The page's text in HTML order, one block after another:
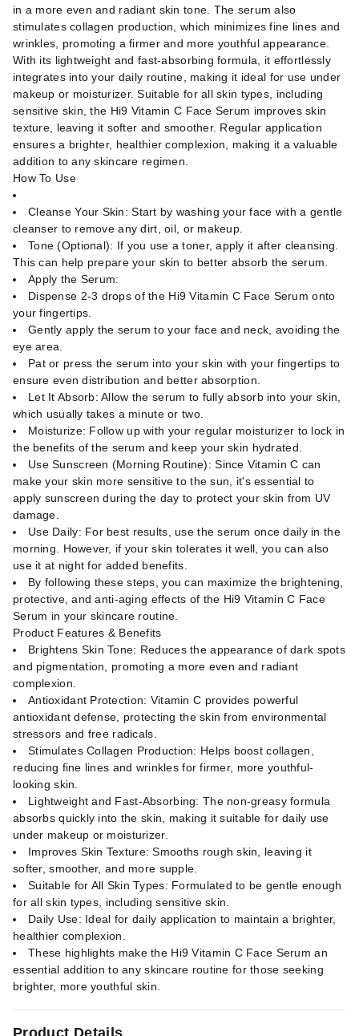
Product Details
in a more even and radiant skin tone. The serum also
stimulates collagen production, which minimizes fine lines and
wrinkles, promoting a firmer and more youthful appearance.
With its lightweight and fast-absorbing formula, it effortlessly
integrates into your daily routine, making it ideal for use under
makeup or moisturizer. Suitable for all skin types, including
sensitive skin, the Hi9 Vitamin C Face Serum improves skin
texture, leaving it softer and smoother. Regular application
ensures a brighter, healthier complexion, making it a valuable
addition to any skincare regimen.
How To Use
Cleanse Your Skin: Start by washing your face with a gentle
cleanser to remove any dirt, oil, or makeup.
Tone (Optional): If you use a toner, apply it after cleansing.
This can help prepare your skin to better absorb the serum.
Apply the Serum:
Dispense 2-3 drops of the Hi9 Vitamin C Face Serum onto
your fingertips.
Gently apply the serum to your face and neck, avoiding the
eye area.
Pat or press the serum into your skin with your fingertips to
ensure even distribution and better absorption.
Let It Absorb: Allow the serum to fully absorb into your skin,
which usually takes a minute or two.
Moisturize: Follow up with your regular moisturizer to lock in
the benefits of the serum and keep your skin hydrated.
Use Sunscreen (Morning Routine): Since Vitamin C can
make your skin more sensitive to the sun, it's essential to
apply sunscreen during the day to protect your skin from UV
damage.
Use Daily: For best results, use the serum once daily in the
morning. However, if your skin tolerates it well, you can also
use it at night for added benefits.
By following these steps, you can maximize the brightening,
protective, and anti-aging effects of the Hi9 Vitamin C Face
Serum in your skincare routine.
Product Features & Benefits
Brightens Skin Tone: Reduces the appearance of dark spots
and pigmentation, promoting a more even and radiant
complexion.
Antioxidant Protection: Vitamin C provides powerful
antioxidant defense, protecting the skin from environmental
stressors and free radicals.
Stimulates Collagen Production: Helps boost collagen,
reducing fine lines and wrinkles for firmer, more youthful-
looking skin.
Lightweight and Fast-Absorbing: The non-greasy formula
absorbs quickly into the skin, making it suitable for daily use
under makeup or moisturizer.
Improves Skin Texture: Smooths rough skin, leaving it
softer, smoother, and more supple.
Suitable for All Skin Types: Formulated to be gentle enough
for all skin types, including sensitive skin.
Daily Use: Ideal for daily application to maintain a brighter,
healthier complexion.
These highlights make the Hi9 Vitamin C Face Serum an
essential addition to any skincare routine for those seeking
brighter, more youthful skin.